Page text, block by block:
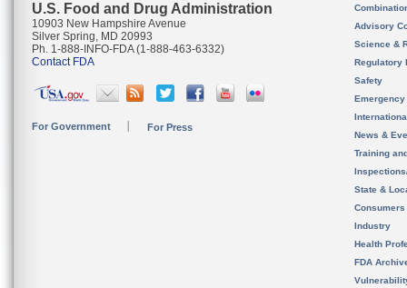
U.S. Food and Drug Administration
10903 New Hampshire Avenue
Silver Spring, MD 20993
Ph. 1-888-INFO-FDA (1-888-463-6332)
Contact FDA
For Government For Press
Advisory
Science &
Regulatory
Safety
News &
Training
State &
Consumers
Industry
Health
FDA